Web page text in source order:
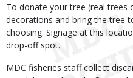
To donate your tree (real trees
decorations and bring the tree
choosing. Signage at this
drop-off spot.
MDC fisheries staff collect